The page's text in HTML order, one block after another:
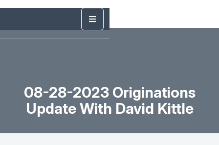
08-28-2023 Originations
Update With David Kittle